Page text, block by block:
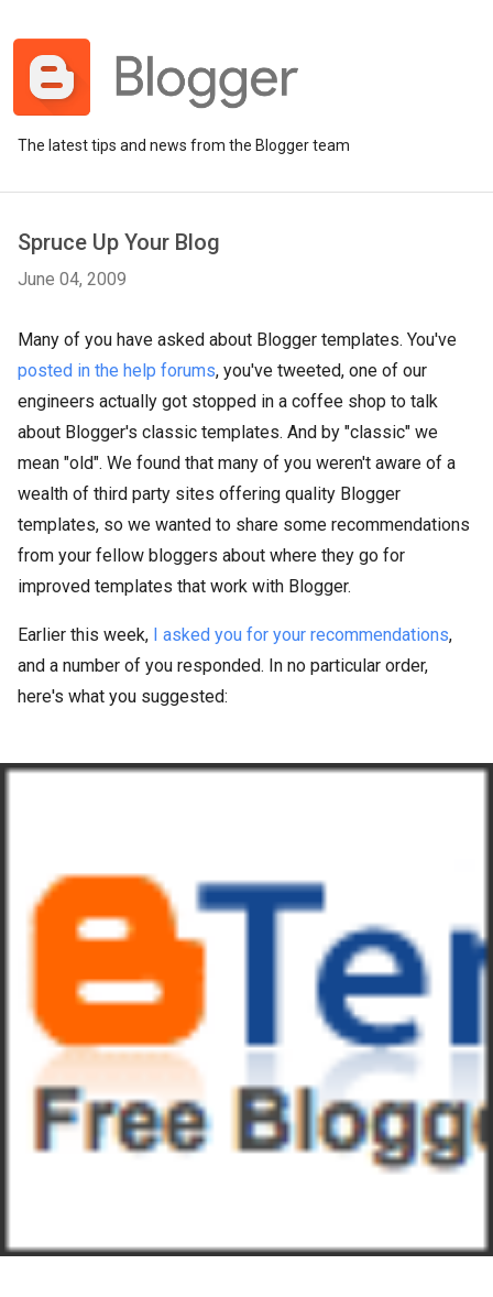
The latest tips and news from the Blogger team
Spruce Up Your Blog
June 04, 2009
Many of you have asked about Blogger templates. You've
posted in the help forums, you've tweeted, one of our
engineers actually got stopped in a coffee shop to talk
about Blogger's classic templates. And by "classic" we
mean "old". We found that many of you weren't aware of a
wealth of third party sites offering quality Blogger
templates, so we wanted to share some recommendations
from your fellow bloggers about where they go for
improved templates that work with Blogger.
Earlier this week, I asked you for your recommendations,
and a number of you responded. In no particular order,
here's what you suggested: